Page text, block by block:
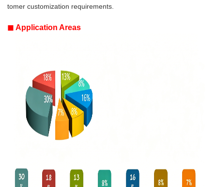
tomer customization requirements.
◼ Application Areas